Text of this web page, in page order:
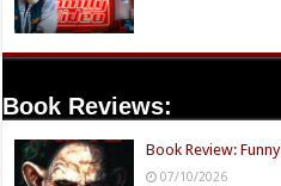
Book Reviews:
Book Review:
07/10/2026